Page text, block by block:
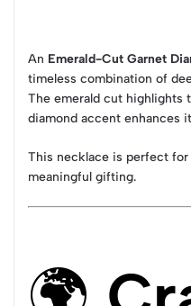
An Emerald-Cut Garnet
timeless combination of
The emerald cut highlights
diamond accent enhances
This necklace is perfect
meaningful gifting.